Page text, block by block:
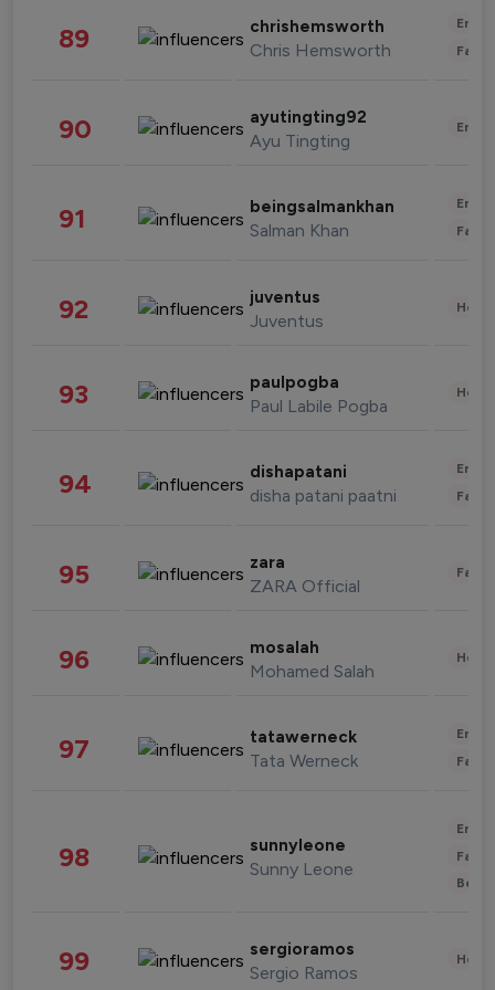
89 chrishemsworth
Chris Hemsworth
90 ayutingting92
Ayu Tingting
91 beingsalmankhan
Salman Khan
92 juventus
Juventus
93 paulpogba
Paul Labile Pogba
94 dishapatani
disha patani paatni
95 zara
ZARA Official
96 mosalah
Mohamed Salah
97 tatawerneck
Tata Werneck
98 sunnyleone
Sunny Leone
99 sergioramos
Sergio Ramos